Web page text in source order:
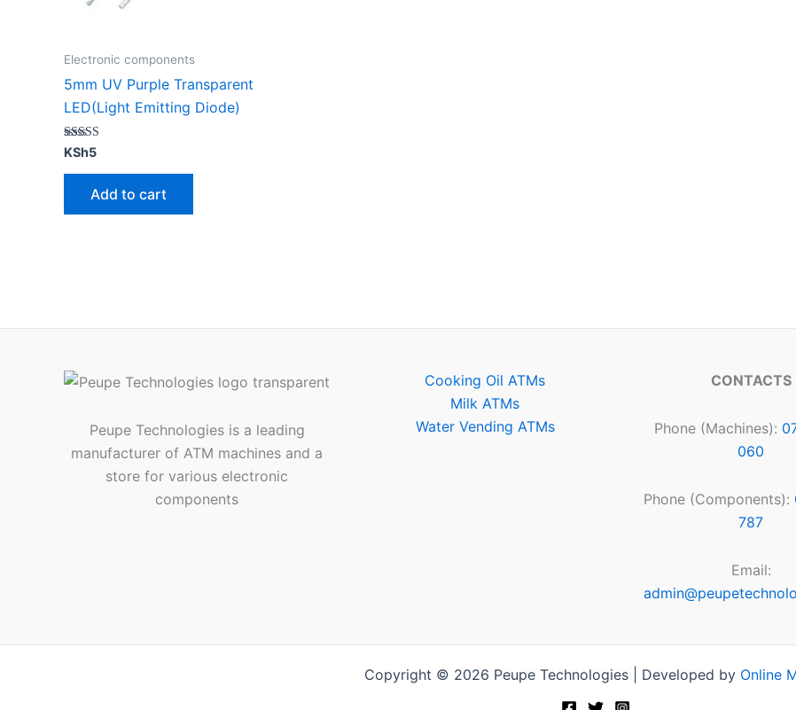
Electronic components
5mm UV Purple Transparent
LED(Light Emitting Diode)
Rated
4.67
out of 5
KSh5
Add to cart
Peupe Technologies is a leading
manufacturer of ATM machines and a
store for various electronic
components
Cooking Oil ATMs
Milk ATMs
Water Vending ATMs
CONTACTS
Phone (Machines):
060
Phone (Components):
787
Email:
Copyright © 2026 Peupe Technologies | Developed by Online